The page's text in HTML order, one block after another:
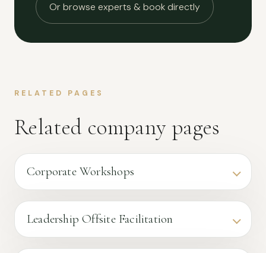
Or browse experts & book directly
RELATED PAGES
Related company pages
Corporate Workshops
Leadership Offsite Facilitation